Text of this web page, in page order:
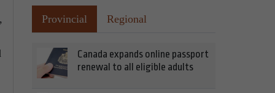
Provincial Regional
Canada expands online passport
renewal to all eligible adults